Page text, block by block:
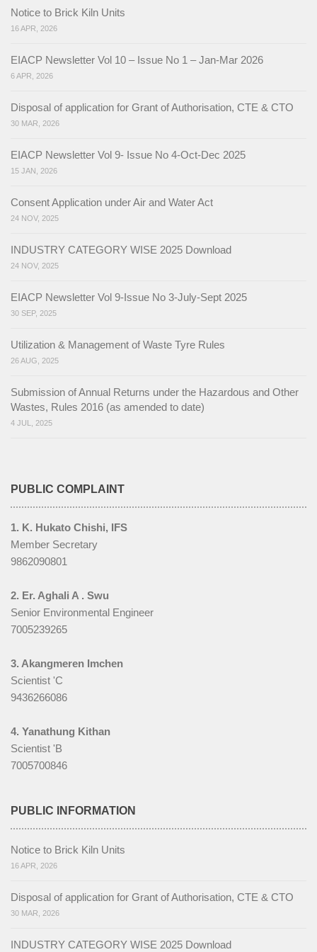
Notice to Brick Kiln Units
16 APR, 2026
EIACP Newsletter Vol 10 – Issue No 1 – Jan-Mar 2026
6 APR, 2026
Disposal of application for Grant of Authorisation, CTE & CTO
30 MAR, 2026
EIACP Newsletter Vol 9- Issue No 4-Oct-Dec 2025
15 JAN, 2026
Consent Application under Air and Water Act
24 NOV, 2025
INDUSTRY CATEGORY WISE 2025 Download
24 NOV, 2025
EIACP Newsletter Vol 9-Issue No 3-July-Sept 2025
30 SEP, 2025
Utilization & Management of Waste Tyre Rules
26 AUG, 2025
Submission of Annual Returns under the Hazardous and Other
Wastes, Rules 2016 (as amended to date)
4 JUL, 2025
PUBLIC COMPLAINT
1. K. Hukato Chishi, IFS
Member Secretary
9862090801
2. Er. Aghali A . Swu
Senior Environmental Engineer
7005239265
3. Akangmeren Imchen
Scientist 'C
9436266086
4. Yanathung Kithan
Scientist 'B
7005700846
PUBLIC INFORMATION
Notice to Brick Kiln Units
16 APR, 2026
Disposal of application for Grant of Authorisation, CTE & CTO
30 MAR, 2026
INDUSTRY CATEGORY WISE 2025 Download